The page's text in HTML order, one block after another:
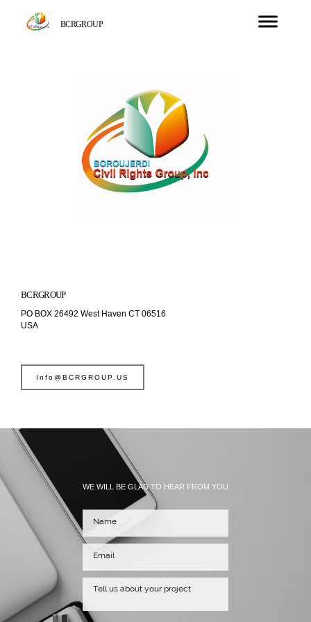
BCRGROUP
BCRGROUP
PO BOX 26492 West Haven CT 06516
USA
Info@BCRGROUP.US
WE WILL BE GLAD TO HEAR FROM YOU